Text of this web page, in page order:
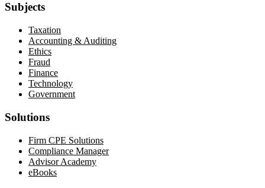
Subjects
Taxation
Accounting & Auditing
Ethics
Fraud
Finance
Technology
Government
Solutions
Firm CPE Solutions
Compliance Manager
Advisor Academy
eBooks